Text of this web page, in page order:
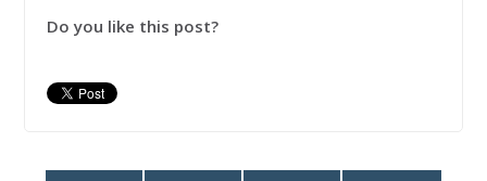
Do you like this post?